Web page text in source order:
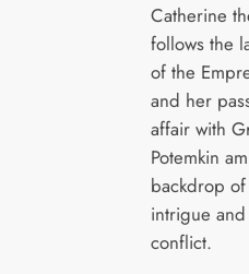
Catherine
follows the
of the
and her
affair with
Potemkin
backdrop
intrigue
conflict.